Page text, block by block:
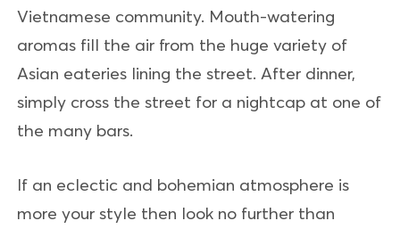
Vietnamese community. Mouth-watering
aromas fill the air from the huge variety of
Asian eateries lining the street. After dinner,
simply cross the street for a nightcap at one of
the many bars.
If an eclectic and bohemian atmosphere is
more your style then look no further than